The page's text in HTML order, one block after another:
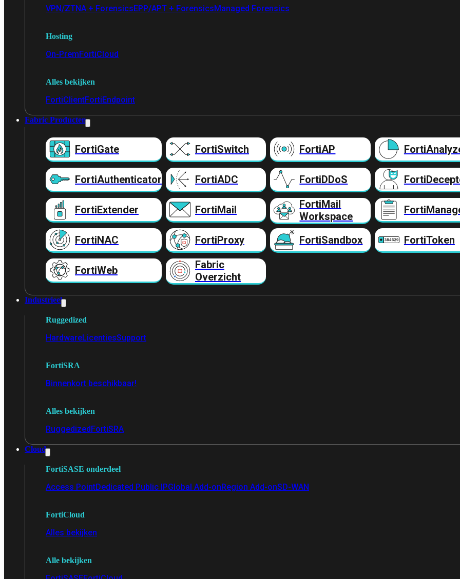
VPN/ZTNA + ForensicsEPP/APT + ForensicsManaged Forensics
Hosting
On-PremFortiCloud
Alles bekijken
FortiClientFortiEndpoint
Fabric Producten
FortiGate FortiSwitch FortiAP
FortiAuthenticator FortiADC FortiDDoS
FortiExtender FortiMail
FortiMail
Workspace
FortiNAC FortiProxy FortiSandbox FortiToken
FortiWeb
Fabric
Overzicht
Industrieel
Ruggedized
HardwareLicentiesSupport
FortiSRA
Binnenkort beschikbaar!
Alles bekijken
RuggedizedFortiSRA
Cloud
FortiSASE onderdeel
Access PointDedicated Public IPGlobal Add-onRegion Add-onSD-WAN
FortiCloud
Alles bekijken
Alle bekijken